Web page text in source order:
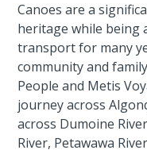
Canoes are a
heritage while being
transport for many
community and
People and Metis
journey across
across Dumoine
River, Petawawa